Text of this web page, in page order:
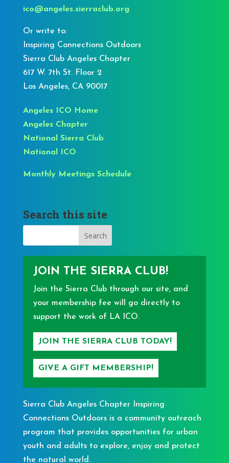
ico@angeles.sierraclub.org
Or write to:
Inspiring Connections Outdoors
Sierra Club Angeles Chapter
617 W. 7th St. Floor 2
Los Angeles, CA 90017
Angeles ICO Home
Angeles Chapter
National Sierra Club
National ICO
Monthly Meetings Schedule
Search this site
JOIN THE SIERRA CLUB!
Join the Sierra Club through our site, and
your membership fee will go directly to
support the work of LA ICO.
JOIN THE SIERRA CLUB TODAY!
GIVE A GIFT MEMBERSHIP!
Sierra Club Angeles Chapter Inspiring
Connections Outdoors is a community outreach
program that provides opportunities for urban
youth and adults to explore, enjoy and protect
the natural world.